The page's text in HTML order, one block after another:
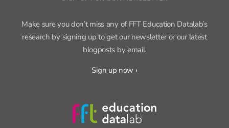
Make sure you don’t miss any of FFT Education Datalab’s
research by signing up to get our newsletter or our latest
blogposts by email.
Sign up now ›